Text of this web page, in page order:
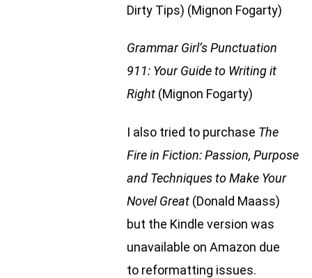
Dirty Tips) (Mignon Fogarty)
Grammar Girl’s Punctuation
911: Your Guide to Writing it
Right (Mignon Fogarty)
I also tried to purchase The
Fire in Fiction: Passion, Purpose
and Techniques to Make Your
Novel Great (Donald Maass)
but the Kindle version was
unavailable on Amazon due
to reformatting issues.